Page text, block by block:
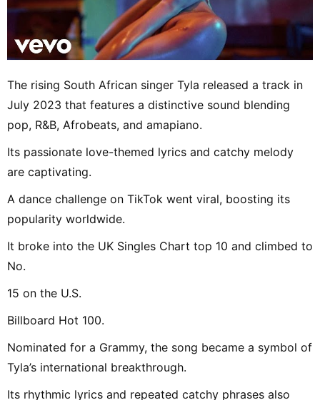
The rising South African singer Tyla released a track in
July 2023 that features a distinctive sound blending
pop, R&B, Afrobeats, and amapiano.
Its passionate love-themed lyrics and catchy melody
are captivating.
A dance challenge on TikTok went viral, boosting its
popularity worldwide.
It broke into the UK Singles Chart top 10 and climbed to
No.
15 on the U.S.
Billboard Hot 100.
Nominated for a Grammy, the song became a symbol of
Tyla’s international breakthrough.
Its rhythmic lyrics and repeated catchy phrases also